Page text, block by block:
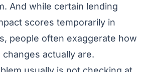
And while certain lending
scores temporarily in
people often exaggerate how
actually are.